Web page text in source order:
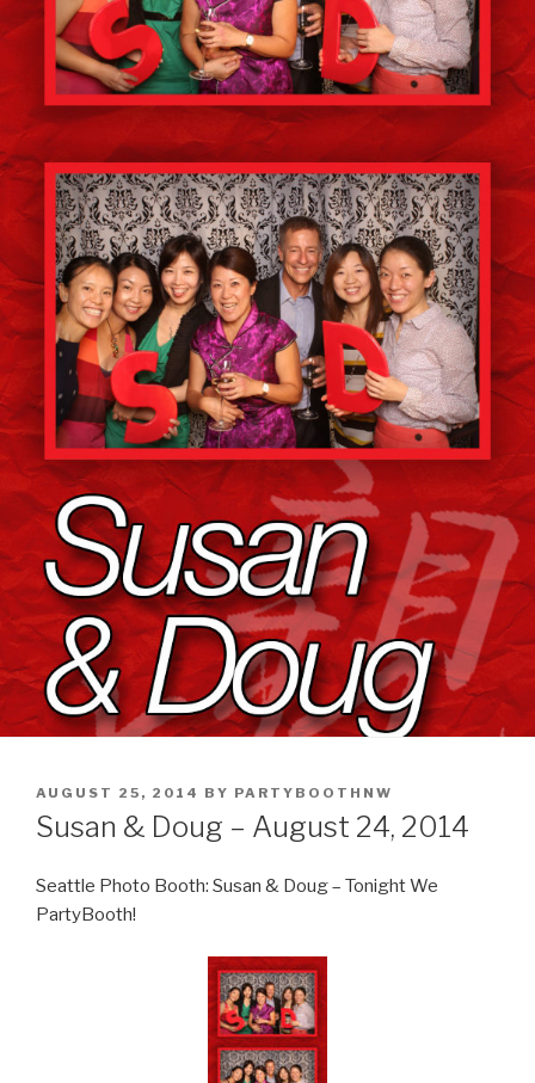
POSTED
ON
AUGUST 25, 2014 BY PARTYBOOTHNW
Susan & Doug – August 24, 2014
Seattle Photo Booth: Susan & Doug – Tonight We
PartyBooth!